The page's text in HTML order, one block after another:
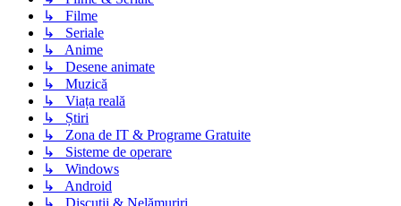
↳ Filme
↳ Seriale
↳ Anime
↳ Desene animate
↳ Muzică
↳ Viața reală
↳ Știri
↳ Zona de IT & Programe Gratuite
↳ Sisteme de operare
↳ Windows
↳ Android
↳ Discuții & Nelămuriri